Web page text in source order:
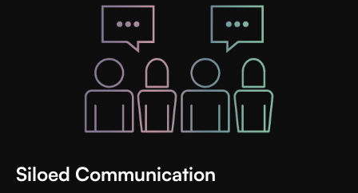
Siloed Communication